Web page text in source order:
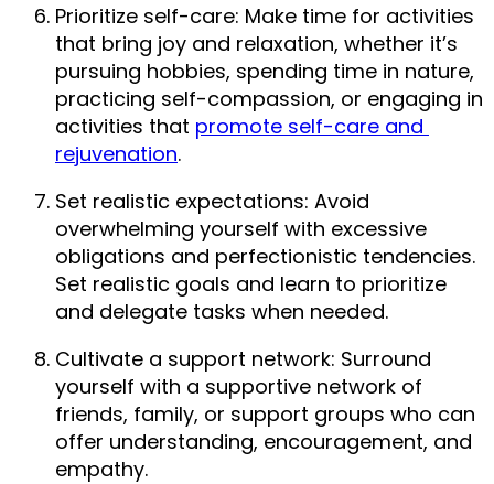
Prioritize self-care: Make time for activities
that bring joy and relaxation, whether it’s
pursuing hobbies, spending time in nature,
practicing self-compassion, or engaging in
activities that promote self-care and
rejuvenation.
Set realistic expectations: Avoid
overwhelming yourself with excessive
obligations and perfectionistic tendencies.
Set realistic goals and learn to prioritize
and delegate tasks when needed.
Cultivate a support network: Surround
yourself with a supportive network of
friends, family, or support groups who can
offer understanding, encouragement, and
empathy.